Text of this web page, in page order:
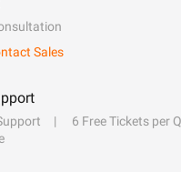
Sales
6 Free Tickets per